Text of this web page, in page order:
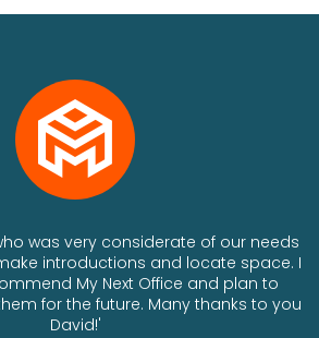
was very considerate of our needs
introductions and locate space. I
My Next Office and plan to
for the future. Many thanks to you
David!'